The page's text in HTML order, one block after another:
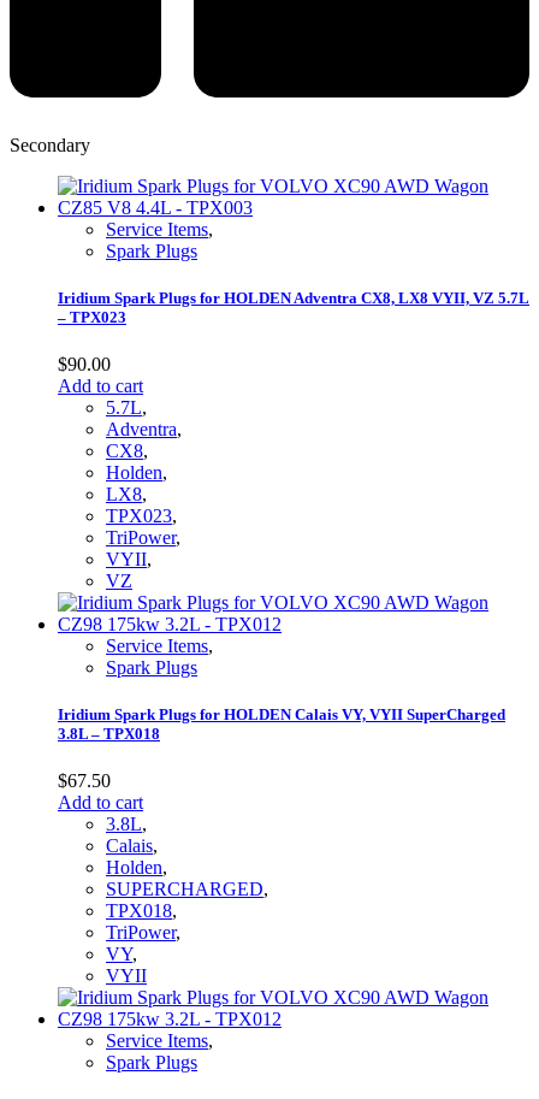
Secondary
Service Items,
Spark Plugs
Iridium Spark Plugs for HOLDEN Adventra CX8, LX8 VYII, VZ 5.7L
– TPX023
$90.00
Add to cart
5.7L,
Adventra,
CX8,
Holden,
LX8,
TPX023,
TriPower,
VYII,
VZ
Service Items,
Spark Plugs
Iridium Spark Plugs for HOLDEN Calais VY, VYII SuperCharged
3.8L – TPX018
$67.50
Add to cart
3.8L,
Calais,
Holden,
SUPERCHARGED,
TPX018,
TriPower,
VY,
VYII
Service Items,
Spark Plugs